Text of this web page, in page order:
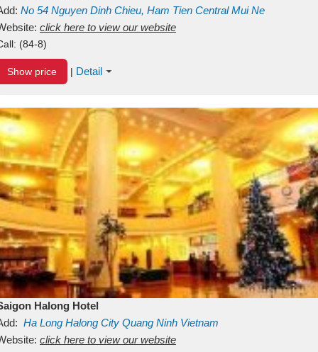
No 54 Nguyen Dinh Chieu, Ham Tien Central Mui Ne
Binh ThuanVietnam
click here to view our website
(84-8)
Show price | Detail
Halong Hotel
Ha Long Halong City Quang Ninh Vietnam
click here to view our website